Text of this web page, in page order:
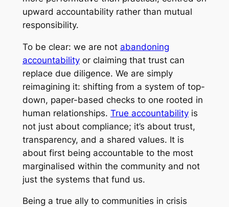
upward accountability rather than mutual
responsibility.
To be clear: we are not abandoning
accountabilityor claiming that trust can
replace due diligence. We are simply
reimagining it: shifting from a system of top-
down, paper-based checks to one rooted in
human relationships. True accountabilityis
not just about compliance; it’s about trust,
transparency, and a shared values. It is
about first being accountable to the most
marginalised within the community and not
just the systems that fund us.
Being a true ally to communities in crisis